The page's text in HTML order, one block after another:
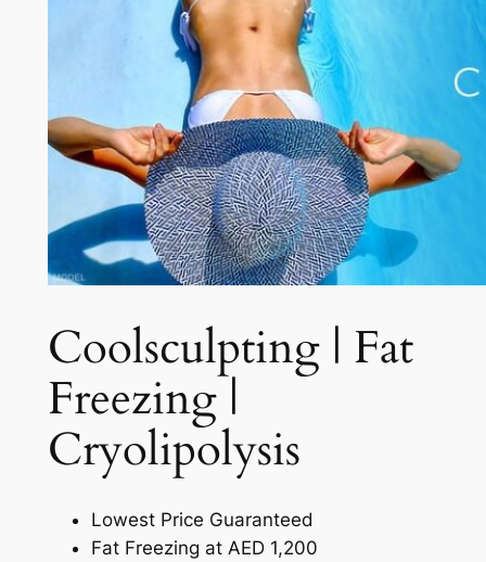
Coolsculpting | Fat
Freezing |
Cryolipolysis​
Lowest Price Guaranteed
Fat Freezing at AED 1,200